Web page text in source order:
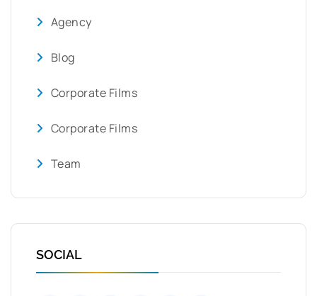
Agency
Blog
Corporate Films
Corporate Films
Team
SOCIAL